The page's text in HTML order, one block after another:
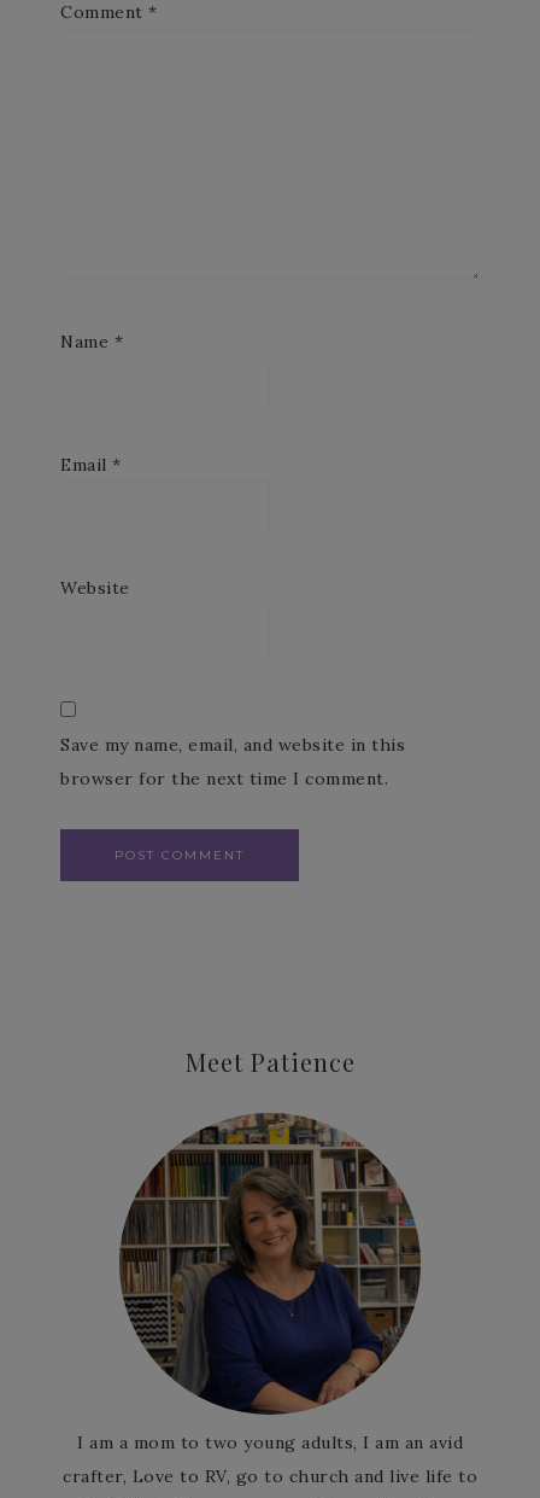
Comment *
Name *
Email *
Website
Save my name, email, and website in this
browser for the next time I comment.
Meet Patience
I am a mom to two young adults, I am an avid
crafter, Love to RV, go to church and live life to